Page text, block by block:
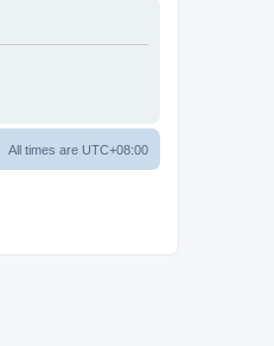
All times are UTC+08:00